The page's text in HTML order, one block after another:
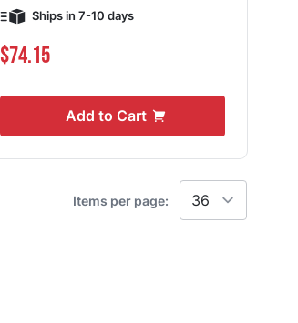
Ships in 7-10 days
$74.15
Add to Cart
Items per page: